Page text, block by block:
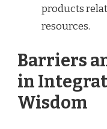
products
resources.
Barriers
in
Wisdom